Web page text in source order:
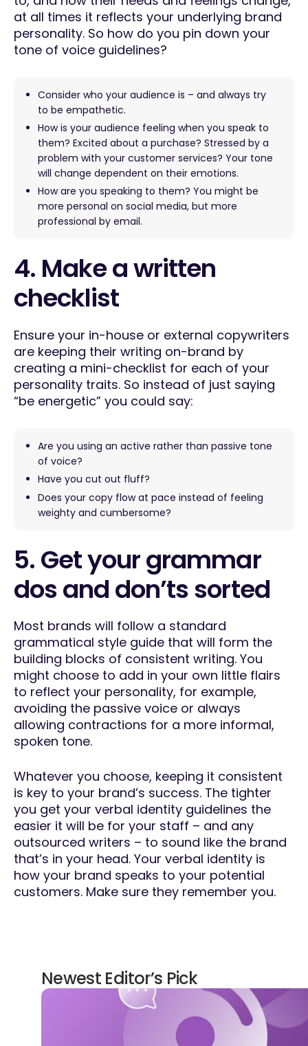
at all times it reflects your underlying brand
personality. So how do you pin down your
tone of voice guidelines?
Consider who your audience is – and always try
to be empathetic.
How is your audience feeling when you speak to
them? Excited about a purchase? Stressed by a
problem with your customer services? Your tone
will change dependent on their emotions.
How are you speaking to them? You might be
more personal on social media, but more
professional by email.
4. Make a written
checklist
Ensure your in-house or external copywriters
are keeping their writing on-brand by
creating a mini-checklist for each of your
personality traits. So instead of just saying
“be energetic” you could say:
Are you using an active rather than passive tone
of voice?
Have you cut out fluff?
Does your copy flow at pace instead of feeling
weighty and cumbersome?
5. Get your grammar
dos and don’ts sorted
Most brands will follow a standard
grammatical style guide that will form the
building blocks of consistent writing. You
might choose to add in your own little flairs
to reflect your personality, for example,
avoiding the passive voice or always
allowing contractions for a more informal,
spoken tone.
Whatever you choose, keeping it consistent
is key to your brand’s success. The tighter
you get your verbal identity guidelines the
easier it will be for your staff – and any
outsourced writers – to sound like the brand
that’s in your head. Your verbal identity is
how your brand speaks to your potential
customers. Make sure they remember you.
Newest Editor’s Pick